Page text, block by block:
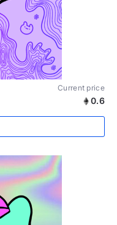
Current price
0.6